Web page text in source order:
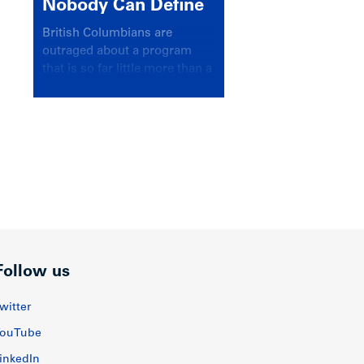
Nobody Can Define
British Columbians are
outraged about a program
that is so far little more than a
us